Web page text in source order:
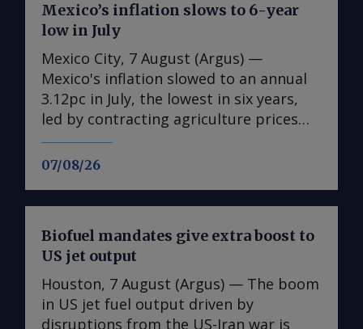
07/08/26
Mexico’s inflation slows to 6-year
low in July
Mexico City, 7 August (Argus) —
Mexico's inflation slowed to an annual
3.12pc in July, the lowest in six years,
led by contracting agriculture prices
and easing in core inflation. The
consumer price index (CPI) eased from
according to statistics agency Inegi.
Inflation came in close to analyst
forecasts, with Mexican bank Banorte's
consensus survey forecast at 3.11pc.
The bank said inflation, its lowest since
Biofuel mandates give extra boost to
US jet output
Houston, 7 August (Argus) — The boom
in US jet fuel output driven by
disruptions from the US-Iran war is